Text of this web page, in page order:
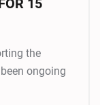
15
the
ongoing